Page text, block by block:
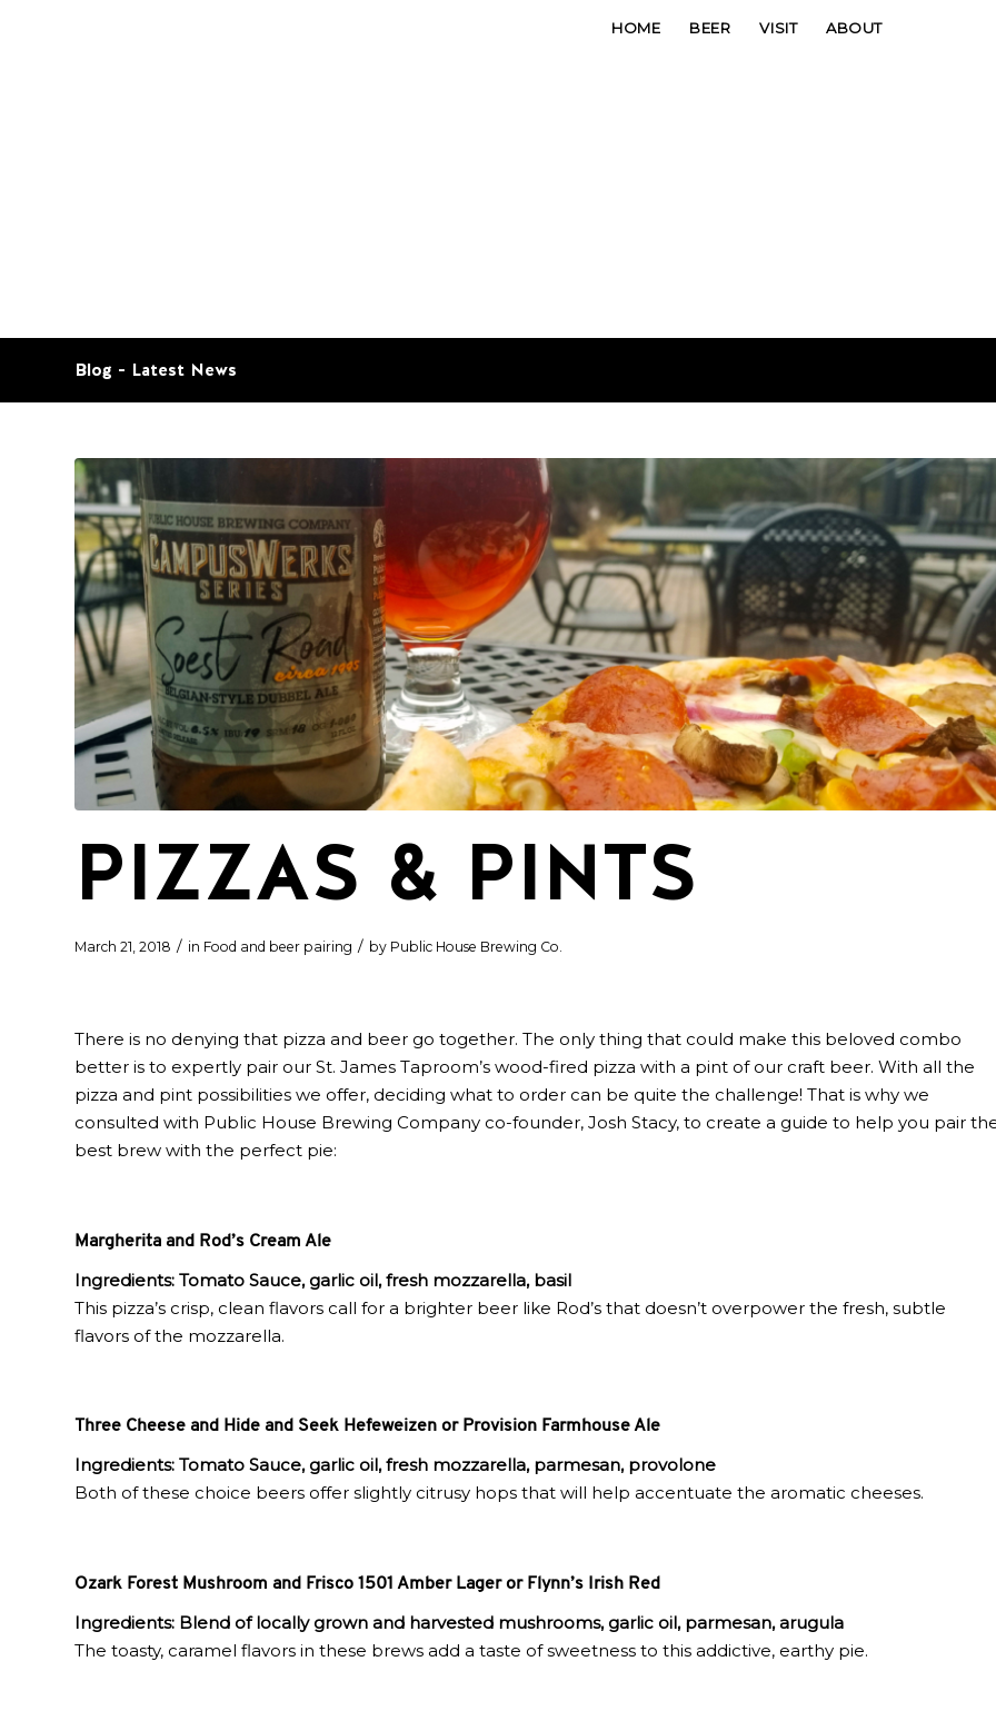
HOME BEER VISIT ABOUT
Blog - Latest News
PIZZAS & PINTS
March 21, 2018 / in Food and beer pairing / by Public House Brewing Co.
There is no denying that pizza and beer go together. The only thing that could make this beloved combo
better is to expertly pair our St. James Taproom’s wood-fired pizza with a pint of our craft beer. With all the
pizza and pint possibilities we offer, deciding what to order can be quite the challenge! That is why we
consulted with Public House Brewing Company co-founder, Josh Stacy, to create a guide to help you pair
best brew with the perfect pie:
Margherita and Rod’s Cream Ale
Ingredients: Tomato Sauce, garlic oil, fresh mozzarella, basil
This pizza’s crisp, clean flavors call for a brighter beer like Rod’s that doesn’t overpower the fresh, subtle
flavors of the mozzarella.
Three Cheese and Hide and Seek Hefeweizen or Provision Farmhouse Ale
Ingredients: Tomato Sauce, garlic oil, fresh mozzarella, parmesan, provolone
Both of these choice beers offer slightly citrusy hops that will help accentuate the aromatic cheeses.
Ozark Forest Mushroom and Frisco 1501 Amber Lager or Flynn’s Irish Red
Ingredients: Blend of locally grown and harvested mushrooms, garlic oil, parmesan, arugula
The toasty, caramel flavors in these brews add a taste of sweetness to this addictive, earthy pie.